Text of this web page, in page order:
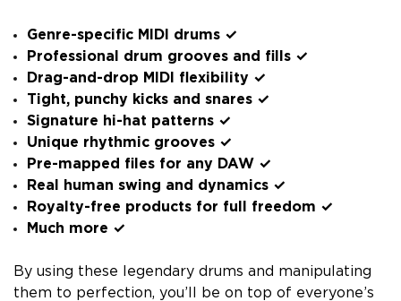
Genre-specific MIDI drums ✓
Professional drum grooves and fills ✓
Drag-and-drop MIDI flexibility ✓
Tight, punchy kicks and snares ✓
Signature hi-hat patterns ✓
Unique rhythmic grooves ✓
Pre-mapped files for any DAW ✓
Real human swing and dynamics ✓
Royalty-free products for full freedom ✓
Much more ✓
By using these legendary drums and manipulating
them to perfection, you’ll be on top of everyone’s